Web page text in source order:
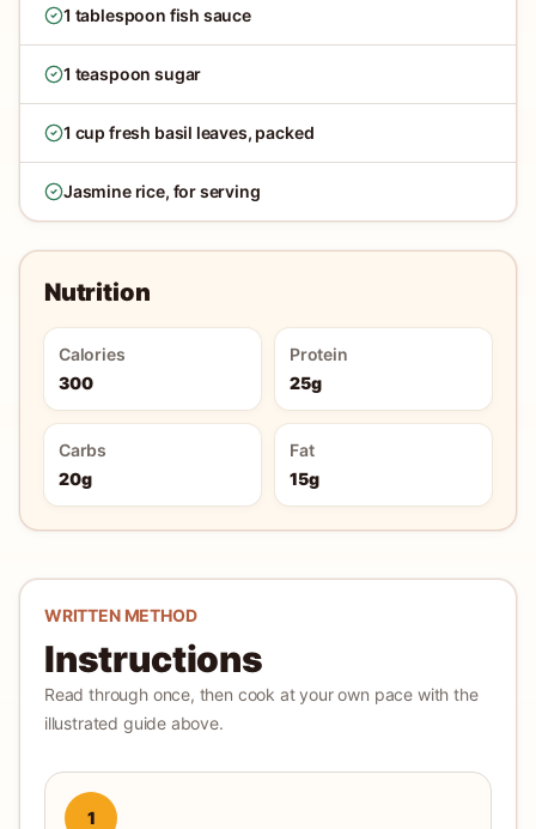
1 tablespoon fish sauce
1 teaspoon sugar
1 cup fresh basil leaves, packed
Jasmine rice, for serving
Nutrition
Calories
300
Protein
25g
Carbs
20g
Fat
15g
WRITTEN METHOD
Instructions
Read through once, then cook at your own pace with the
illustrated guide above.
1